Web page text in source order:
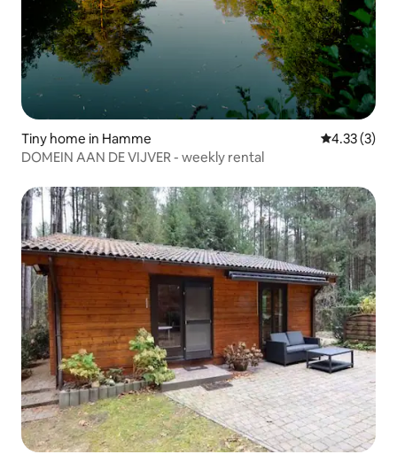
Tiny home in Hamme 4.33 out of
4.33 (3)
DOMEIN AAN DE VIJVER - weekly rental